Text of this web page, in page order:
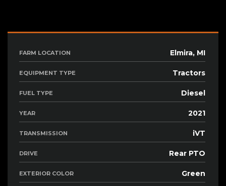
FARM LOCATION Elmira, MI
EQUIPMENT TYPE Tractors
FUEL TYPE Diesel
YEAR 2021
TRANSMISSION iVT
DRIVE Rear PTO
EXTERIOR COLOR Green